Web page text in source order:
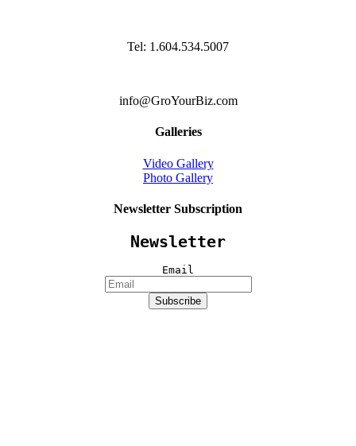
Tel: 1.604.534.5007
info@GroYourBiz.com
Galleries
Video Gallery
Photo Gallery
Newsletter Subscription
Newsletter
Email